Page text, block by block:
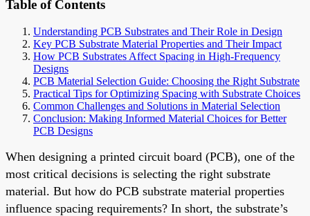
Table of Contents
Understanding PCB Substrates and Their Role in Design
Key PCB Substrate Material Properties and Their Impact
How PCB Substrates Affect Spacing in High-Frequency
Designs
PCB Material Selection Guide: Choosing the Right Substrate
Practical Tips for Optimizing Spacing with Substrate Choices
Common Challenges and Solutions in Material Selection
Conclusion: Making Informed Material Choices for Better
PCB Designs
When designing a printed circuit board (PCB), one of the
most critical decisions is selecting the right substrate
material. But how do PCB substrate material properties
influence spacing requirements? In short, the substrate’s